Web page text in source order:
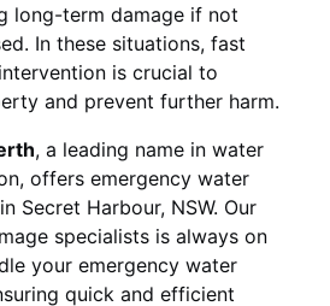
long-term damage if not
In these situations, fast
is crucial to
and prevent further harm.
, a leading name in water
offers emergency water
Secret Harbour, NSW. Our
specialists is always on
your emergency water
quick and efficient